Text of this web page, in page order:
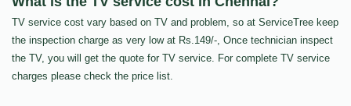
TV service cost vary based on TV and problem, so at ServiceTree keep
the inspection charge as very low at Rs.149/-, Once technician inspect
the TV, you will get the quote for TV service. For complete TV service
charges please check the price list.